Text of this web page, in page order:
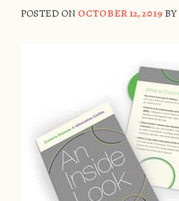
POSTED ON OCTOBER 12, 2019BY